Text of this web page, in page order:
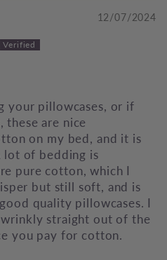
12/07/2024
your pillowcases, or if
are nice
on my bed, and it is
lot of bedding is
pure cotton, which I
but still soft, and is
quality pillowcases. I
straight out of the
you pay for cotton.